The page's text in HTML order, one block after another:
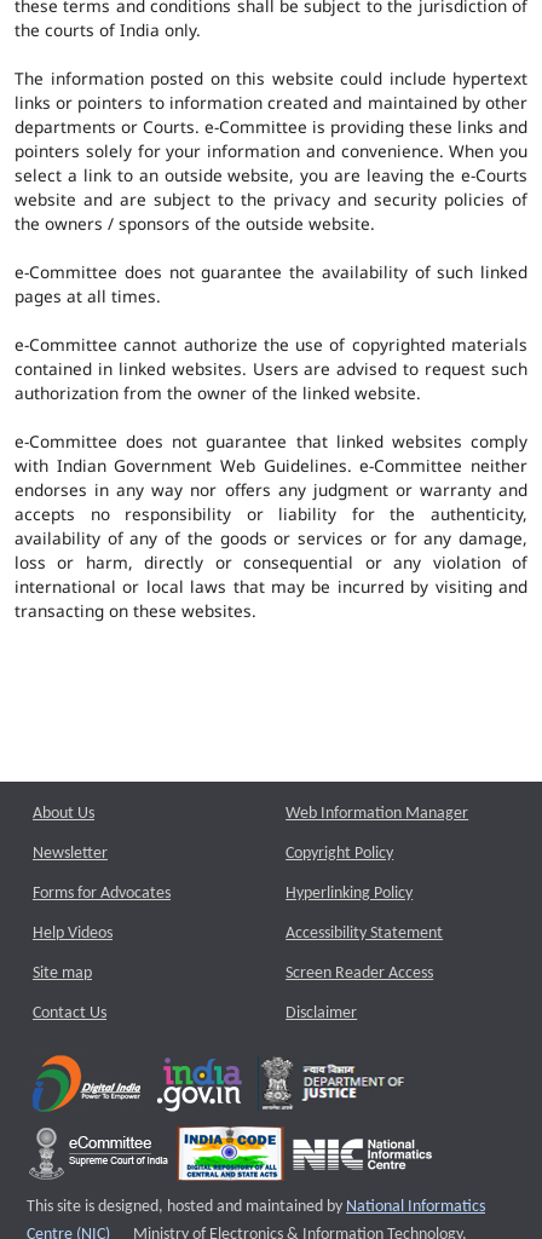
these terms and conditions shall be subject to the jurisdiction of
the courts of India only.
The information posted on this website could include hypertext
links or pointers to information created and maintained by other
departments or Courts. e-Committee is providing these links and
pointers solely for your information and convenience. When you
select a link to an outside website, you are leaving the e-Courts
website and are subject to the privacy and security policies of
the owners / sponsors of the outside website.
e-Committee does not guarantee the availability of such linked
pages at all times.
e-Committee cannot authorize the use of copyrighted materials
contained in linked websites. Users are advised to request such
authorization from the owner of the linked website.
e-Committee does not guarantee that linked websites comply
with Indian Government Web Guidelines. e-Committee neither
endorses in any way nor offers any judgment or warranty and
accepts no responsibility or liability for the authenticity,
availability of any of the goods or services or for any damage,
loss or harm, directly or consequential or any violation of
international or local laws that may be incurred by visiting and
transacting on these websites.
About Us
Newsletter
Forms for Advocates
Help Videos
Site map
Contact Us
Web Information Manager
Copyright Policy
Hyperlinking Policy
Accessibility Statement
Screen Reader Access
Disclaimer
This site is designed, hosted and maintained by National Informatics
Centre (NIC)
External website that opens a new window
Ministry of Electronics & Information Technology,